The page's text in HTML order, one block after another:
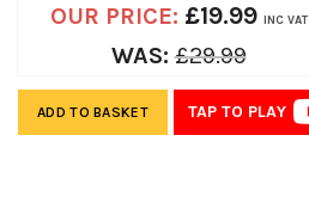
OUR PRICE: £19.99 INC VAT
WAS:£29.99
TAP TO PLAY
ADD TO BASKET